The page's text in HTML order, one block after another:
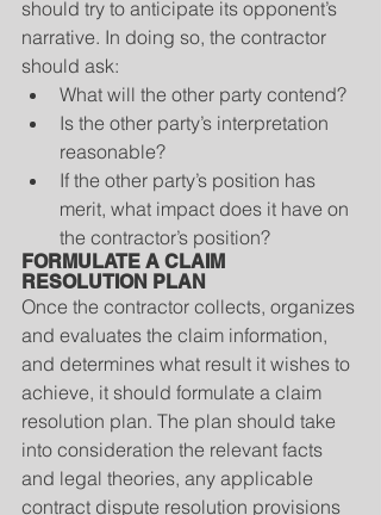
should try to anticipate its opponent’s
narrative. In doing so, the contractor
should ask:
What will the other party contend?
Is the other party’s interpretation
reasonable?
If the other party’s position has
merit, what impact does it have on
the contractor’s position?
FORMULATE A CLAIM
RESOLUTION PLAN
Once the contractor collects, organizes
and evaluates the claim information,
and determines what result it wishes to
achieve, it should formulate a claim
resolution plan. The plan should take
into consideration the relevant facts
and legal theories, any applicable
contract dispute resolution provisions